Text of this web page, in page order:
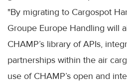
"By migrating to Cargospot
Groupe Europe Handling will
CHAMP’s library of APIs,
partnerships within the air
use of CHAMP’s open and